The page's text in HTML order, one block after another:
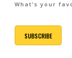
What’s your